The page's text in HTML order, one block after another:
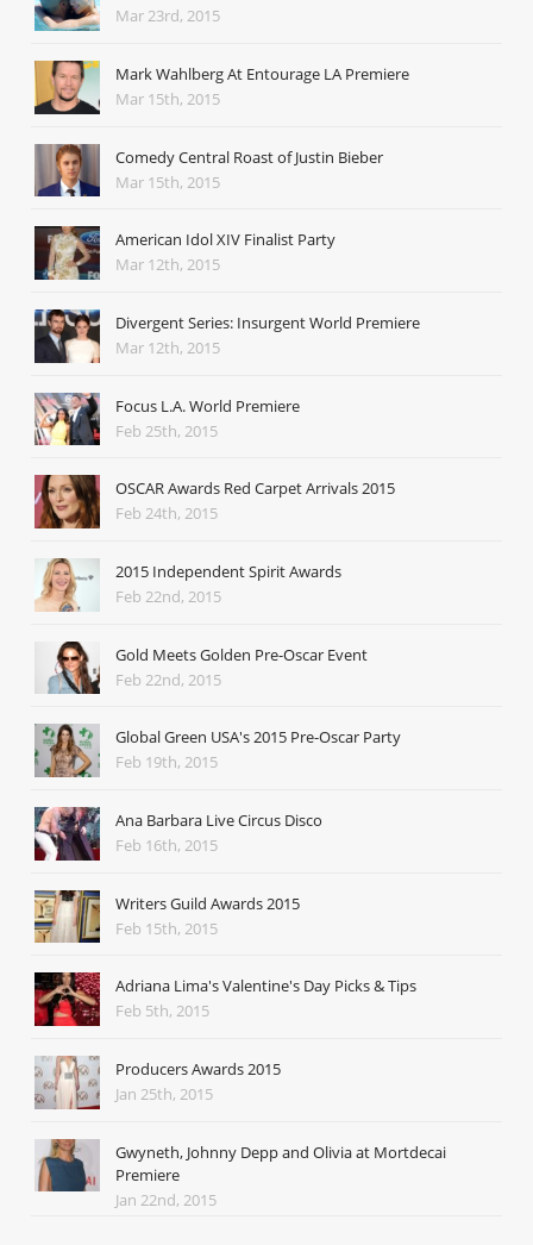
Mar 23rd, 2015
Mark Wahlberg At Entourage LA Premiere
Mar 15th, 2015
Comedy Central Roast of Justin Bieber
Mar 15th, 2015
American Idol XIV Finalist Party
Mar 12th, 2015
Divergent Series: Insurgent World Premiere
Mar 12th, 2015
Focus L.A. World Premiere
Feb 25th, 2015
OSCAR Awards Red Carpet Arrivals 2015
Feb 24th, 2015
2015 Independent Spirit Awards
Feb 22nd, 2015
Gold Meets Golden Pre-Oscar Event
Feb 22nd, 2015
Global Green USA's 2015 Pre-Oscar Party
Feb 19th, 2015
Ana Barbara Live Circus Disco
Feb 16th, 2015
Writers Guild Awards 2015
Feb 15th, 2015
Adriana Lima's Valentine's Day Picks & Tips
Feb 5th, 2015
Producers Awards 2015
Jan 25th, 2015
Gwyneth, Johnny Depp and Olivia at Mortdecai
Premiere
Jan 22nd, 2015